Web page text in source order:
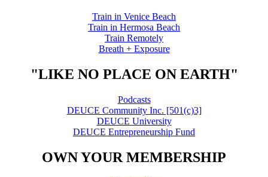
Train in Venice Beach
Train in Hermosa Beach
Train Remotely
Breath + Exposure
"LIKE NO PLACE ON EARTH"
Podcasts
DEUCE Community Inc. [501(c)3]
DEUCE University
DEUCE Entrepreneurship Fund
OWN YOUR MEMBERSHIP